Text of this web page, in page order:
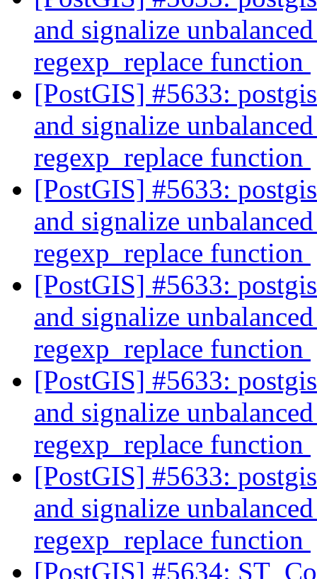
and signalize
regexp_replace function
[PostGIS] #5633:
and signalize
regexp_replace function
[PostGIS] #5633:
and signalize
regexp_replace function
[PostGIS] #5633:
and signalize
regexp_replace function
[PostGIS] #5633:
and signalize
regexp_replace function
[PostGIS] #5633:
and signalize
regexp_replace function
[PostGIS] #5634: